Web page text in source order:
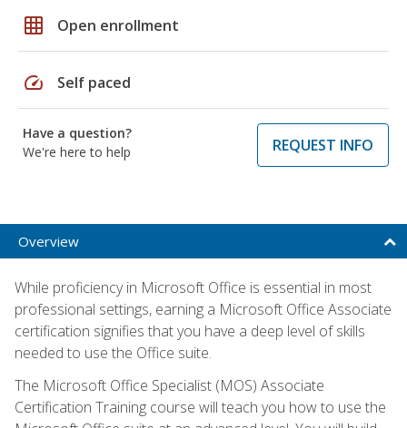
grid_on Open enrollment
speed Self paced
Have a question?
We're here to help
REQUEST INFO
Overview
While proficiency in Microsoft Office is essential in most
professional settings, earning a Microsoft Office Associate
certification signifies that you have a deep level of skills
needed to use the Office suite.
The Microsoft Office Specialist (MOS) Associate
Certification Training course will teach you how to use the